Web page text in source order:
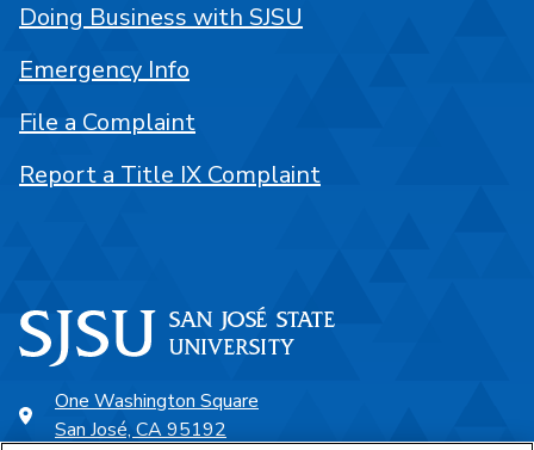
One Washington Square
San José, CA 95192
Doing Business with SJSU
Emergency Info
File a Complaint
Report a Title IX Complaint